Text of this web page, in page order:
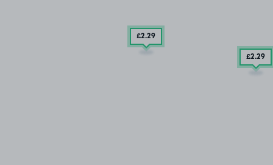
£2.29
£2.29